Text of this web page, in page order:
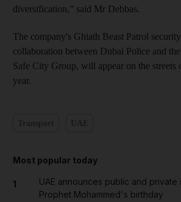
diversification,” said Mr Debbas.
The company's Ghiath Beast Patrol
collaboration between Dubai Police and
Safe City Group, will appear on the streets
year.
Most popular today
1
UAE announces public and
Prophet Mohammed's birthday